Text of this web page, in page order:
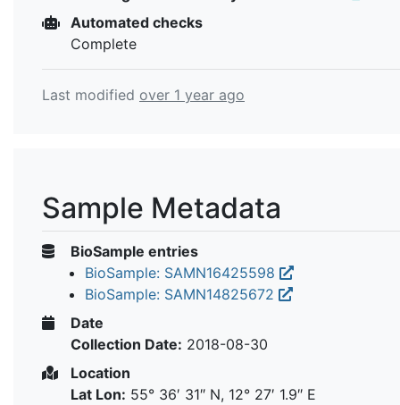
Automated checks
Complete
Last modified over 1 year ago
Sample Metadata
BioSample entries
BioSample: SAMN16425598
BioSample: SAMN14825672
Date
Collection Date: 2018-08-30
Location
Lat Lon: 55° 36′ 31″ N, 12° 27′ 1.9″ E